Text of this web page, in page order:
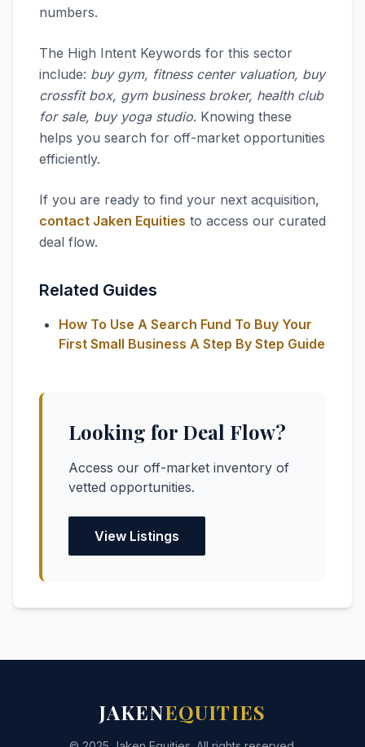
numbers.
The High Intent Keywords for this sector
include: buy gym, fitness center valuation, buy
crossfit box, gym business broker, health club
for sale, buy yoga studio. Knowing these
helps you search for off-market opportunities
efficiently.
If you are ready to find your next acquisition,
contact Jaken Equities to access our curated
deal flow.
Related Guides
How To Use A Search Fund To Buy Your
First Small Business A Step By Step Guide
Looking for Deal Flow?
Access our off-market inventory of
vetted opportunities.
View Listings
JAKENEQUITIES